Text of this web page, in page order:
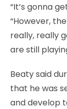
“It’s gonna
“However,
really, really
are still
Beaty said
that he was
and develop